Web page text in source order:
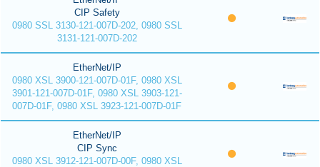
CIP Safety
0980 SSL 3130-121-007D-202, 0980 SSL
3131-121-007D-202
EtherNet/IP
0980 XSL 3900-121-007D-01F, 0980 XSL
3901-121-007D-01F, 0980 XSL 3903-121-
007D-01F, 0980 XSL 3923-121-007D-01F
EtherNet/IP
CIP Sync
0980 XSL 3912-121-007D-00F, 0980 XSL